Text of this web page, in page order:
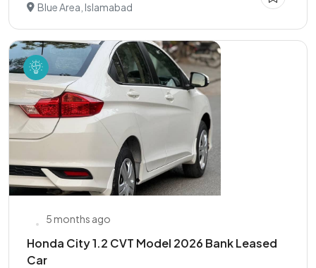
Blue Area, Islamabad
5 months ago
Honda City 1.2 CVT Model 2026 Bank Leased
Car